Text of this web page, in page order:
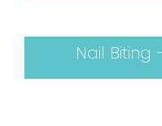
Nail Biting